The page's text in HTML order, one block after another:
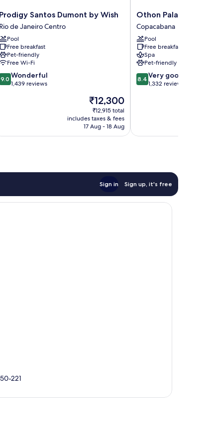
Prodigy
Santos
Dumont
Wish
de
Prodigy Santos Dumont by Wish
Rio de Janeiro Centro
Pool
Free breakfast
Pet-friendly
Free Wi-Fi
9.0 Wonderful
1,439 reviews
The
price
is
₹12,300
₹12,300
₹12,915 total
includes taxes & fees
17 Aug - 18 Aug
Othon
Palace
Copacabana
Rio
Copacabana
Othon Palace
Copacabana
Pool
Free breakfast
Spa
Pet-friendly
8.4
out
reviews
8.4 Very good
1,332 reviews
Sign in Sign up, it's free
221